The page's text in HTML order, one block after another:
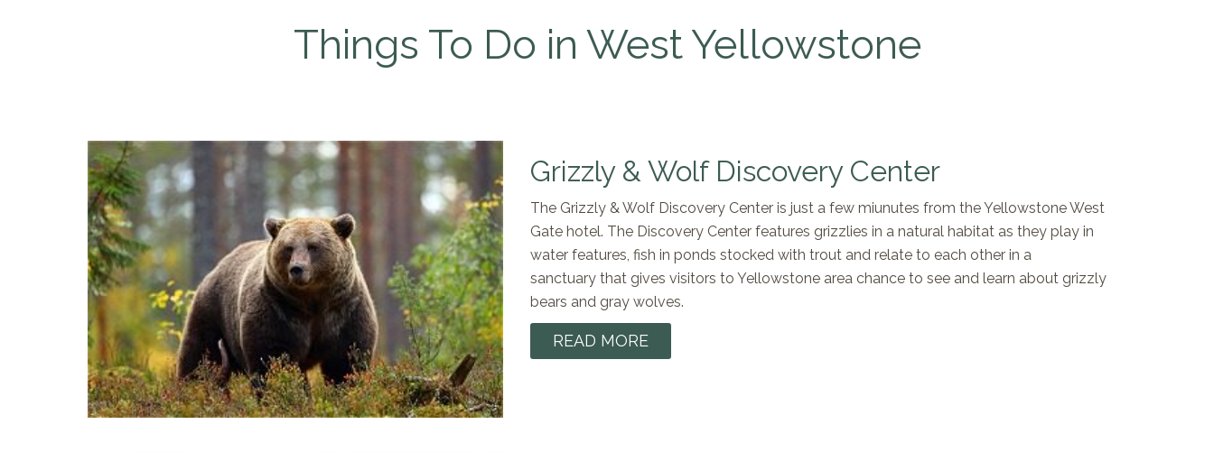
Things To Do in West Yellowstone
Grizzly & Wolf Discovery Center
The Grizzly & Wolf Discovery Center is just a few miunutes from the Yellowstone West
Gate hotel. The Discovery Center features grizzlies in a natural habitat as they play in
water features, fish in ponds stocked with trout and relate to each other in a
sanctuary that gives visitors to Yellowstone area chance to see and learn about grizzly
bears and gray wolves.
READ MORE